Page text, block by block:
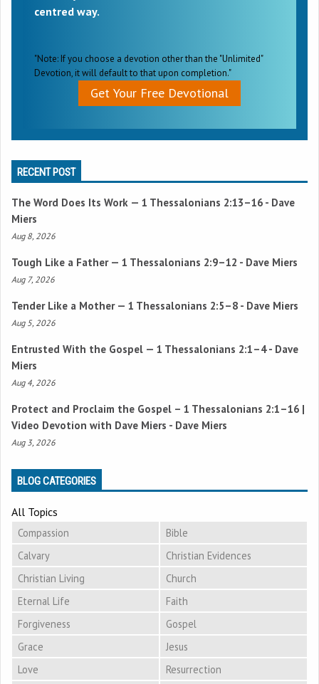
centred way.
"Note: If you choose a devotion other than the "Unlimited"
Devotion, it will default to that upon completion."
Get Your Free Devotional
RECENT POST
The Word Does Its Work — 1 Thessalonians 2:13–16 - Dave
Miers
Aug 8, 2026
Tough Like a Father — 1 Thessalonians 2:9–12 - Dave Miers
Aug 7, 2026
Tender Like a Mother — 1 Thessalonians 2:5–8 - Dave Miers
Aug 5, 2026
Entrusted With the Gospel — 1 Thessalonians 2:1–4- Dave
Miers
Aug 4, 2026
Protect and Proclaim the Gospel – 1 Thessalonians 2:1–16 |
Video Devotion with Dave Miers - Dave Miers
Aug 3, 2026
BLOG CATEGORIES
All Topics
Compassion
Bible
Calvary
Christian Evidences
Christian Living
Church
Eternal Life
Faith
Forgiveness
Gospel
Grace
Jesus
Love
Resurrection